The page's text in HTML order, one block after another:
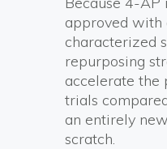
approved
characterized
repurposing
accelerate the
trials
an entirely
scratch.